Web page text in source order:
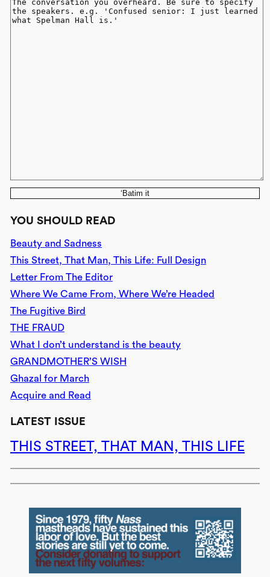
‘Batim it
YOU SHOULD READ
Beauty and Sadness
This Street, That Man, This Life: Full Design
Letter From The Editor
Where We Came From, Where We’re Headed
The Fugitive Bird
THE FRAUD
What I don’t understand is the beauty
GRANDMOTHER’S WISH
Ghazal for March
Acquire and Read
LATEST ISSUE
THIS STREET, THAT MAN, THIS LIFE